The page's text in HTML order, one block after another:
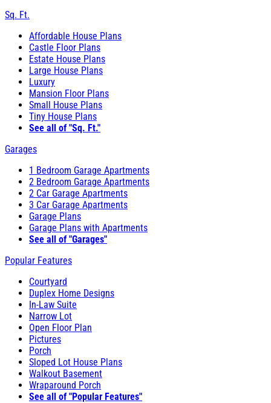
Sq. Ft.
Affordable House Plans
Castle Floor Plans
Estate House Plans
Large House Plans
Luxury
Mansion Floor Plans
Small House Plans
Tiny House Plans
See all of "Sq. Ft."
Garages
1 Bedroom Garage Apartments
2 Bedroom Garage Apartments
2 Car Garage Apartments
3 Car Garage Apartments
Garage Plans
Garage Plans with Apartments
See all of "Garages"
Popular Features
Courtyard
Duplex Home Designs
In-Law Suite
Narrow Lot
Open Floor Plan
Pictures
Porch
Sloped Lot House Plans
Walkout Basement
Wraparound Porch
See all of "Popular Features"